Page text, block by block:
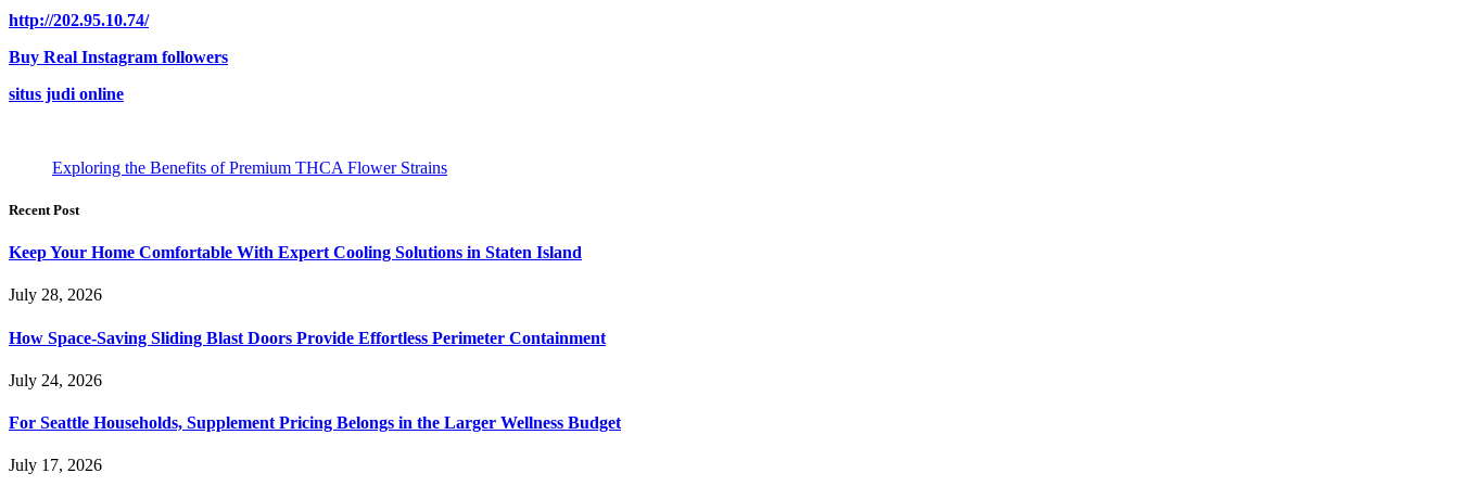
http://202.95.10.74/
Buy Real Instagram followers
situs judi online
Exploring the Benefits of Premium THCA Flower Strains
Recent Post
Keep Your Home Comfortable With Expert Cooling Solutions in Staten Island
July 28, 2026
How Space-Saving Sliding Blast Doors Provide Effortless Perimeter Containment
July 24, 2026
For Seattle Households, Supplement Pricing Belongs in the Larger Wellness Budget
July 17, 2026